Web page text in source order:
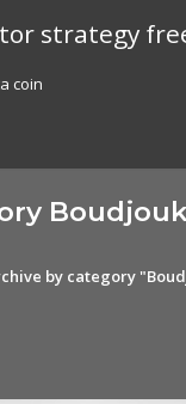
strategy
coin
by category